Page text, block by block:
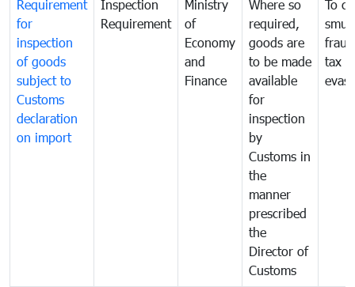
Requirement
for
inspection
of goods
subject to
Customs
declaration
on import
Inspection
Requirement
Ministry
of
Economy
and
Finance
Where so
required,
goods are
to be made
available
for
inspection
by
Customs in
the
manner
prescribed
the
Director of
Customs
To
tax